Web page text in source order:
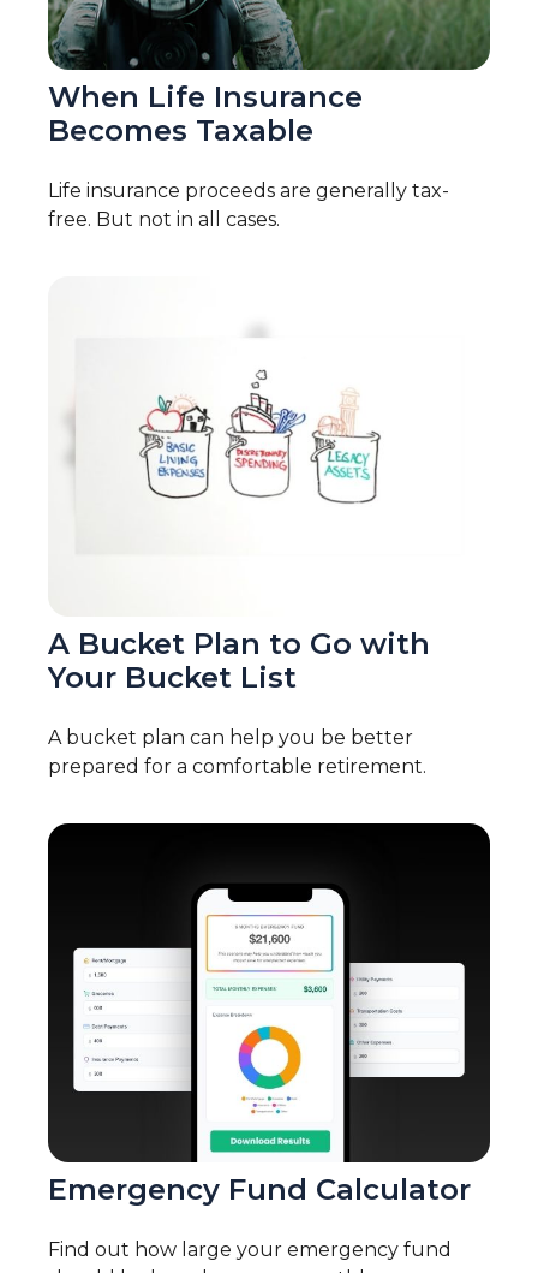
When Life Insurance
Becomes Taxable
Life insurance proceeds are generally tax-
free. But not in all cases.
A Bucket Plan to Go with
Your Bucket List
A bucket plan can help you be better
prepared for a comfortable retirement.
Emergency Fund Calculator
Find out how large your emergency fund